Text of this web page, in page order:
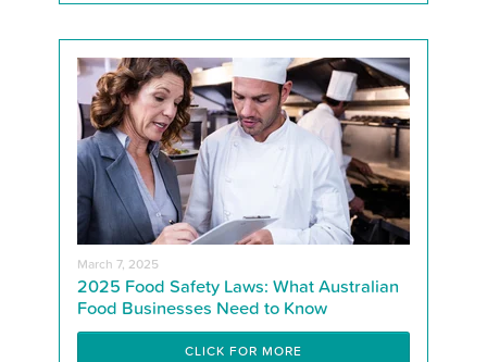
March 7, 2025
2025 Food Safety Laws: What Australian
Food Businesses Need to Know
CLICK FOR MORE